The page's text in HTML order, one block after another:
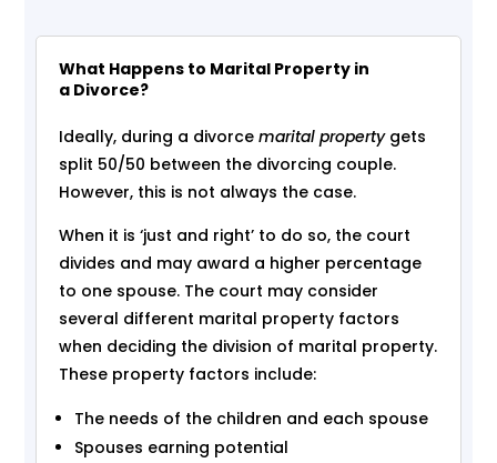
What Happens to Marital Property in
a Divorce?
Ideally, during a divorce marital property gets
split 50/50 between the divorcing couple.
However, this is not always the case.
When it is ‘just and right’ to do so, the court
divides and may award a higher percentage
to one spouse. The court may consider
several different marital property factors
when deciding the division of marital property.
These property factors include:
The needs of the children and each spouse
Spouses earning potential